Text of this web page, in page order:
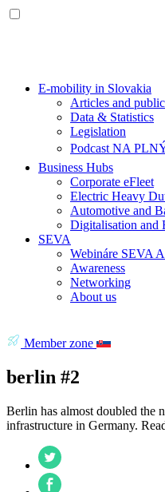
E-mobility in Slovakia
Articles and
Data & Statistics
Legislation
Podcast NA
Business Hubs
Corporate eFleet
Electric Heavy
Automotive and
Digitalisation and
SEVA
Webináre SEVA
Awareness
Networking
About us
Member zone
berlin #2
Berlin has almost doubled the
infrastructure in Germany.